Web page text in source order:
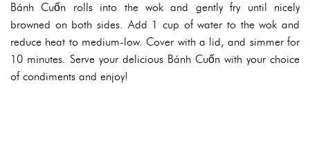
Bánh Cuốn rolls into the wok and gently fry until nicely
browned on both sides. Add 1 cup of water to the wok and
reduce heat to medium-low. Cover with a lid, and simmer for
10 minutes. Serve your delicious Bánh Cuốn with your choice
of condiments and enjoy!